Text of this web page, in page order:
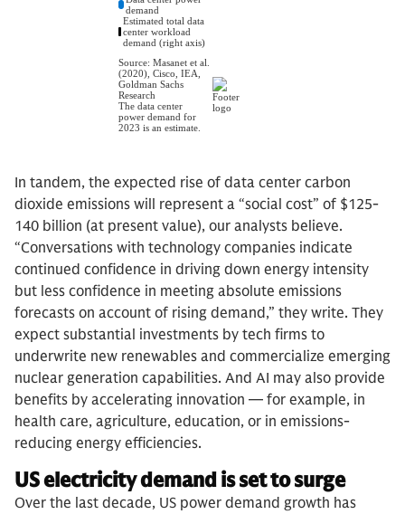
In tandem, the expected rise of data center carbon
dioxide emissions will represent a “social cost” of $125-
140 billion (at present value), our analysts believe.
“Conversations with technology companies indicate
continued confidence in driving down energy intensity
but less confidence in meeting absolute emissions
forecasts on account of rising demand,” they write. They
expect substantial investments by tech firms to
underwrite new renewables and commercialize emerging
nuclear generation capabilities. And AI may also provide
benefits by accelerating innovation — for example, in
health care, agriculture, education, or in emissions-
reducing energy efficiencies.
US electricity demand is set to surge
Over the last decade, US power demand growth has